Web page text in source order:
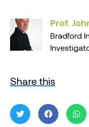
Prof.
Bradford
Share this